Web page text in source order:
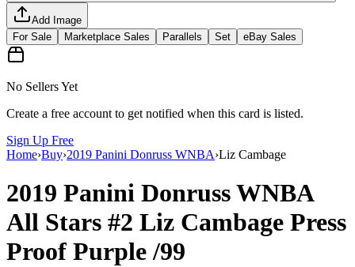
Add Image
For Sale
Marketplace Sales Parallels Set eBay Sales
No Sellers Yet
Create a free account to get notified when this card is listed.
Sign Up Free
Home›Buy›2019 Panini Donruss WNBA›Liz Cambage
2019 Panini Donruss WNBA
All Stars #2 Liz Cambage Press
Proof Purple/99